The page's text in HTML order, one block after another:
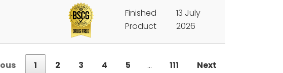
Finished
Product
13 July
2026
1 2 3 4 5 … 111 Next